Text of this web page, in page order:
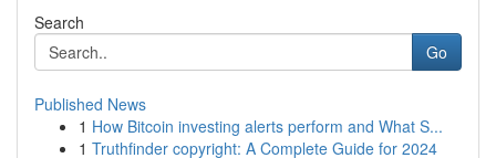
Search
Go
Published News
1 How Bitcoin investing alerts perform and What S...
1 Truthfinder copyright: A Complete Guide for 2024